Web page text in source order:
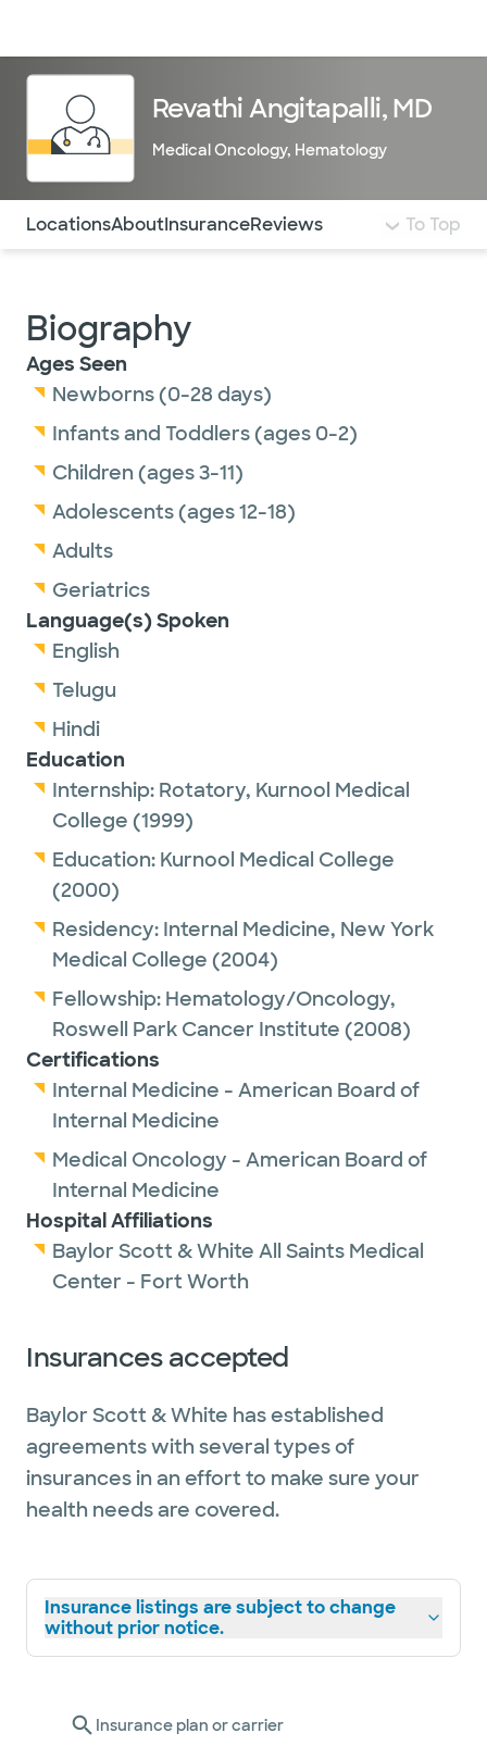
Revathi Angitapalli, MD
Medical Oncology, Hematology
Use this navigation to quickly jump to different
LocationsAboutInsuranceReviews To Top
Biography
Ages Seen
Newborns (0-28 days)
Infants and Toddlers (ages 0-2)
Children (ages 3-11)
Adolescents (ages 12-18)
Adults
Geriatrics
Language(s) Spoken
English
Telugu
Hindi
Education
Internship: Rotatory, Kurnool Medical
College (1999)
Education: Kurnool Medical College
(2000)
Residency: Internal Medicine, New York
Medical College (2004)
Fellowship: Hematology/Oncology,
Roswell Park Cancer Institute (2008)
Certifications
Internal Medicine - American Board of
Internal Medicine
Medical Oncology - American Board of
Internal Medicine
Hospital Affiliations
Baylor Scott & White All Saints Medical
Center - Fort Worth
Insurances accepted
Baylor Scott & White has established
agreements with several types of
insurances in an effort to make sure your
health needs are covered.
Insurance listings are subject to change
without prior notice.
Insurance plan or carrier